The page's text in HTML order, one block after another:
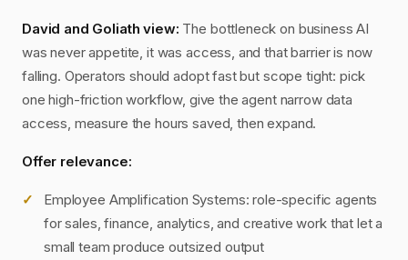
David and Goliath view: The bottleneck on business AI
was never appetite, it was access, and that barrier is now
falling. Operators should adopt fast but scope tight: pick
one high-friction workflow, give the agent narrow data
access, measure the hours saved, then expand.
Offer relevance:
Employee Amplification Systems: role-specific agents
for sales, finance, analytics, and creative work that let a
small team produce outsized output